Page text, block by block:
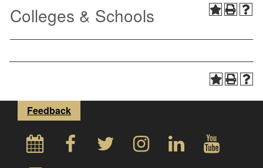
Colleges & Schools
Feedback